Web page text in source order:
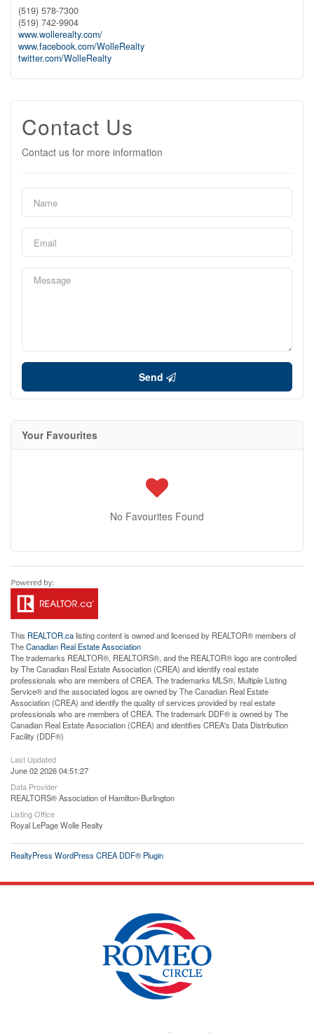
(519) 578-7300
(519) 742-9904
www.wollerealty.com/
www.facebook.com/WolleRealty
twitter.com/WolleRealty
Contact Us
Contact us for more information
Send
Your Favourites
No Favourites Found
This REALTOR.calisting content is owned and licensed by REALTOR® members of
TheCanadian Real Estate Association
The trademarks REALTOR®, REALTORS®, and the REALTOR® logo are controlled
by The Canadian Real Estate Association (CREA) and identify real estate
professionals who are members of CREA. The trademarks MLS®, Multiple Listing
Service® and the associated logos are owned by The Canadian Real Estate
Association (CREA) and identify the quality of services provided by real estate
professionals who are members of CREA. The trademark DDF® is owned by The
Canadian Real Estate Association (CREA) and identifies CREA's Data Distribution
Facility (DDF®)
Last Updated
June 02 2026 04:51:27
Data Provider
REALTORS® Association of Hamilton-Burlington
Listing Office
Royal LePage Wolle Realty
RealtyPress WordPress CREA DDF® Plugin